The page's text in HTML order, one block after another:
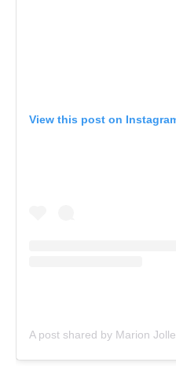
View this post on